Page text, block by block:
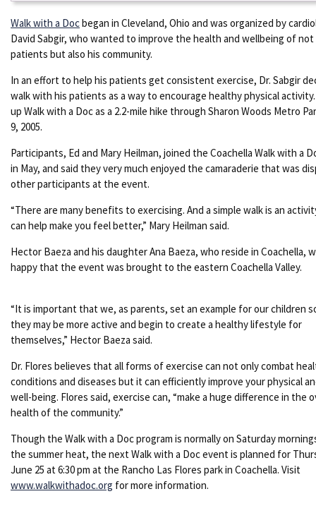
Walk with a Docbegan in Cleveland, Ohio and was organized by
David Sabgir, who wanted to improve the health and wellbeing of not
patients but also his community.
In an effort to help his patients get consistent exercise, Dr. Sabgir
walk with his patients as a way to encourage healthy physical
up Walk with a Doc as a 2.2-mile hike through Sharon Woods Metro
9, 2005.
Participants, Ed and Mary Heilman, joined the Coachella Walk with a
in May, and said they very much enjoyed the camaraderie that was
other participants at the event.
“There are many benefits to exercising. And a simple walk is an
can help make you feel better,” Mary Heilman said.
Hector Baeza and his daughter Ana Baeza, who reside in Coachella,
happy that the event was brought to the eastern Coachella Valley.
“It is important that we, as parents, set an example for our children
they may be more active and begin to create a healthy lifestyle for
themselves,” Hector Baeza said.
Dr. Flores believes that all forms of exercise can not only combat
conditions and diseases but it can efficiently improve your physical
well-being. Flores said, exercise can, “make a huge difference in the
health of the community.”
Though the Walk with a Doc program is normally on Saturday
the summer heat, the next Walk with a Doc event is planned for
June 25 at 6:30 pm at the Rancho Las Flores park in Coachella. Visit
www.walkwithadoc.org for more information.